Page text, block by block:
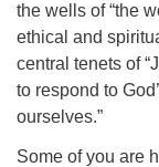
the wells of “the
ethical and
central tenets of
to respond to
ourselves.”
Some of you are